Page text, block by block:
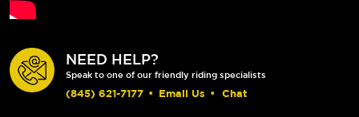
NEED HELP?
Speak to one of our friendly riding specialists
(845) 621-7177 • Email Us • Chat